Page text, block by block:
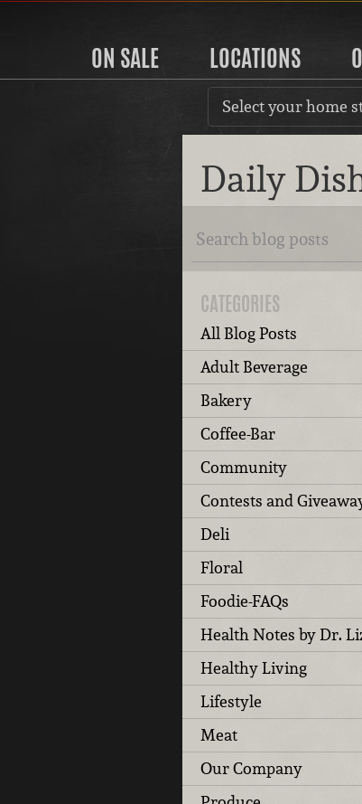
ON SALE LOCATIONS
Select your home
Daily
CATEGORIES
All Blog Posts
Adult Beverage
Bakery
Coffee-Bar
Community
Contests and
Deli
Floral
Foodie-FAQs
Health Notes by Dr.
Healthy Living
Lifestyle
Meat
Our Company